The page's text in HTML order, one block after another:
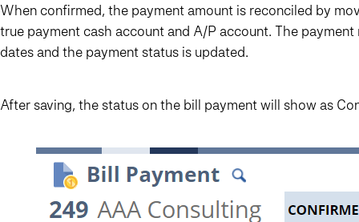
When confirmed, the payment amount is reconciled by
true payment cash account and A/P account. The
dates and the payment status is updated.
After saving, the status on the bill payment will show as